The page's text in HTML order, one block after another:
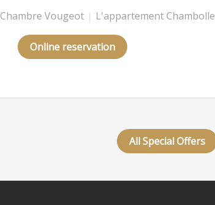
Chambre Vougeot | L'appartement Chambolle
Online reservation
All Special Offers